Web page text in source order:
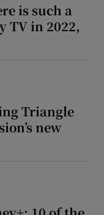
is such a
TV in 2022,
Triangle
new